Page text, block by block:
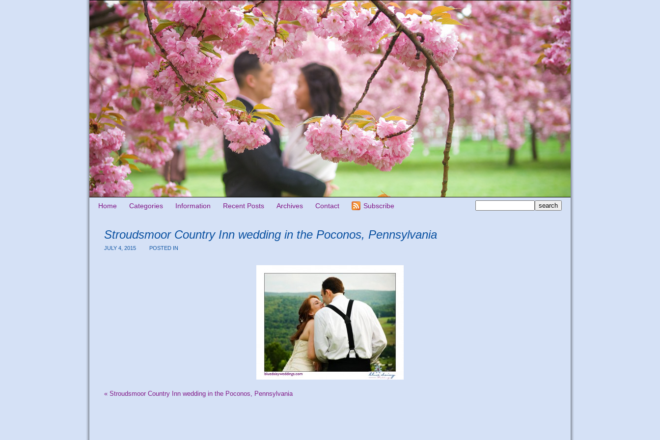
Home Categories Information Recent Posts Archives Contact Subscribe
Stroudsmoor Country Inn wedding in the Poconos, Pennsylvania
JULY 4, 2015 POSTED IN
« Stroudsmoor Country Inn wedding in the Poconos, Pennsylvania